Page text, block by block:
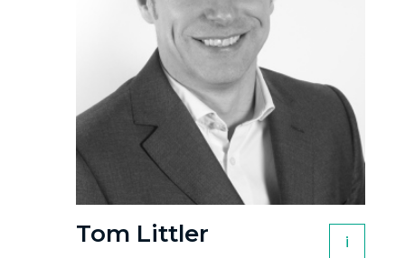
Tom Littler i